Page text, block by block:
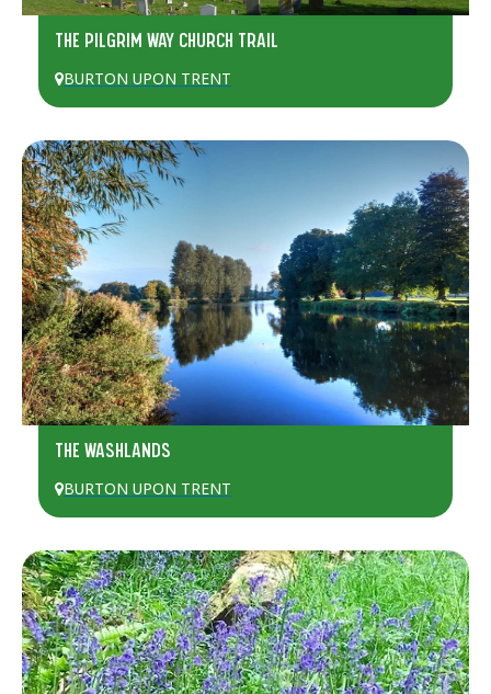
THE PILGRIM WAY CHURCH TRAIL
BURTON UPON TRENT
THE WASHLANDS
BURTON UPON TRENT